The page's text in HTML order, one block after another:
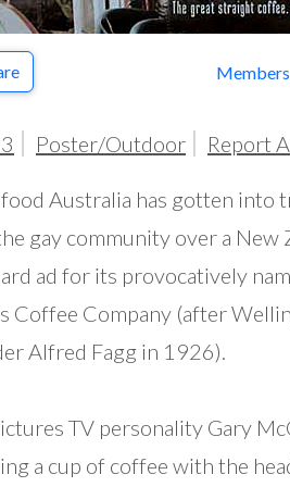
Poster/Outdoor Report
Australia has gotten into
gay community over a New
ad for its provocatively
Coffee Company (after
Alfred Fagg in 1926).
TV personality Gary
a cup of coffee with the